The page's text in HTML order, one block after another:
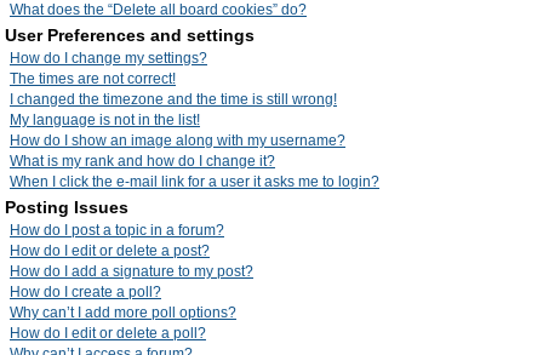
What does the “Delete all board cookies” do?
User Preferences and settings
How do I change my settings?
The times are not correct!
I changed the timezone and the time is still wrong!
My language is not in the list!
How do I show an image along with my username?
What is my rank and how do I change it?
When I click the e-mail link for a user it asks me to login?
Posting Issues
How do I post a topic in a forum?
How do I edit or delete a post?
How do I add a signature to my post?
How do I create a poll?
Why can’t I add more poll options?
How do I edit or delete a poll?